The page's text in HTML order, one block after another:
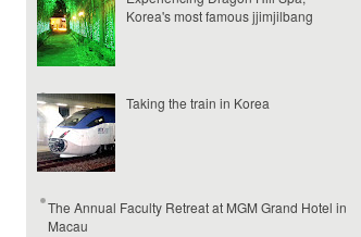
Korea's most famous jjimjilbang
Taking the train in Korea
The Annual Faculty Retreat at MGM Grand Hotel in
Macau